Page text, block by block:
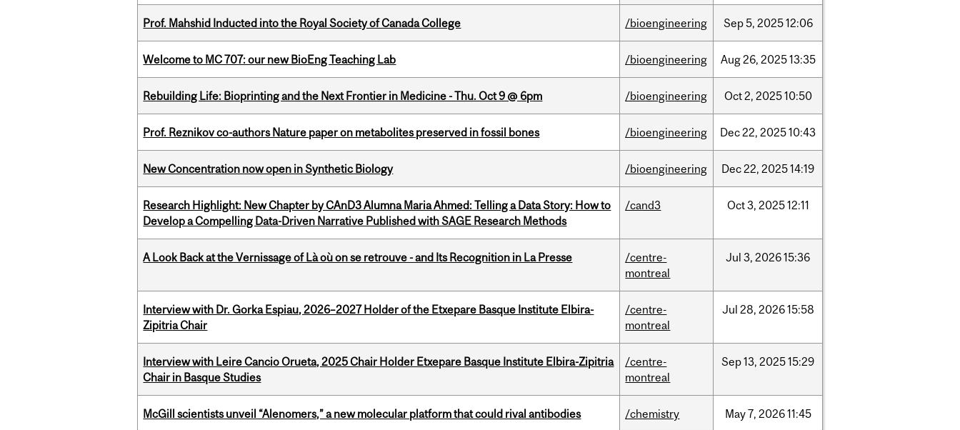
Prof. Mahshid Inducted into the Royal Society of Canada College /bioengineering Sep5, 202512:06
Welcome to MC 707: our new BioEng Teaching Lab /bioengineering Aug26, 202513:35
Rebuilding Life: Bioprinting and the Next Frontier in Medicine - Thu. Oct 9 @ 6pm /bioengineering Oct2, 202510:50
Prof. Reznikov co-authors Nature paper on metabolites preserved in fossil bones /bioengineering Dec22, 202510:43
New Concentration now open in Synthetic Biology /bioengineering Dec22, 202514:19
Research Highlight: New Chapter by CAnD3 Alumna Maria Ahmed: Telling a Data Story: How to
Develop a Compelling Data-Driven Narrative Published with SAGE Research Methods
/cand3 Oct3, 202512:11
A Look Back at the Vernissage of Là où on se retrouve - and Its Recognition in La Presse
/centre-
montreal
Jul 3, 202615:36
Interview with Dr. Gorka Espiau, 2026–2027 Holder of the Etxepare Basque Institute Elbira-
Zipitria Chair
/centre-
montreal
Jul 28, 202615:58
Interview with Leire Cancio Orueta, 2025 Chair Holder Etxepare Basque Institute Elbira-Zipitria
Chair in Basque Studies
/centre-
montreal
Sep13, 202515:29
McGill scientists unveil “Alenomers,” a new molecular platform that could rival antibodies /chemistry May7, 202611:45